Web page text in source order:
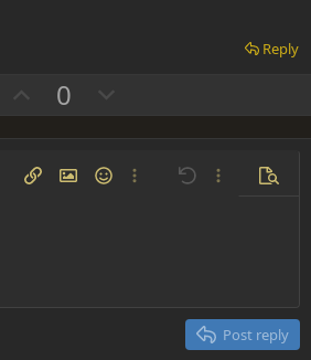
Reply
U
p
v
o
0
o
w
n
list
options…
Insert linkInsert image
SmiliesMore options…
Undo More
through
2
horizontal line
Post reply